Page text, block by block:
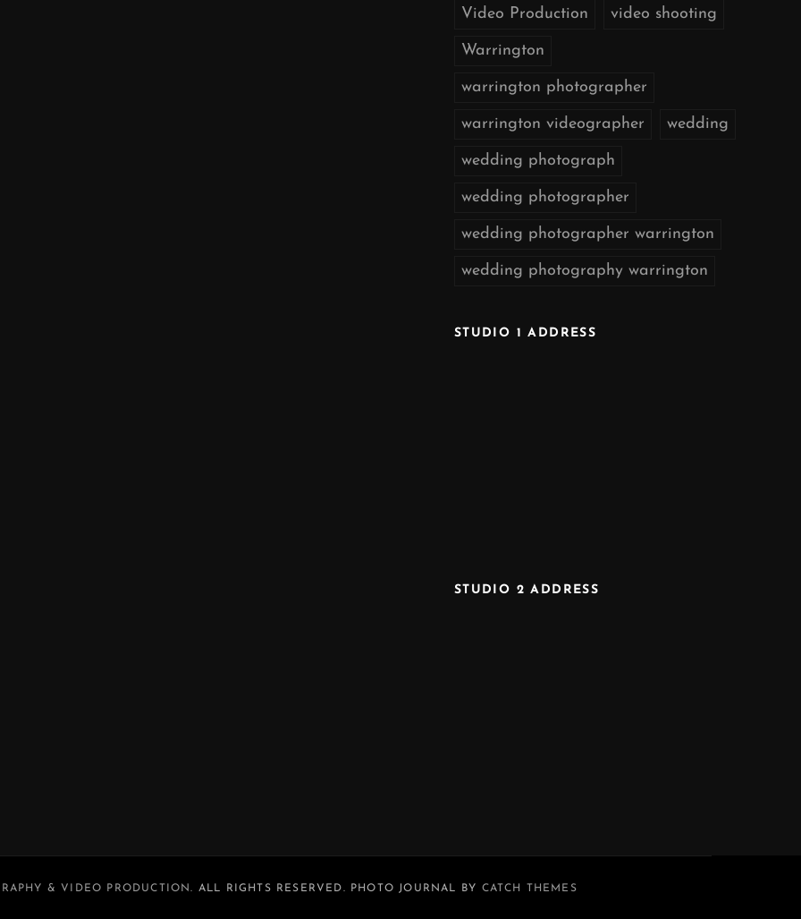
Video Production video shooting
Warrington
warrington photographer
warrington videographer wedding
wedding photograph
wedding photographer
wedding photographer warrington
wedding photography warrington
STUDIO 1 ADDRESS
STUDIO 2 ADDRESS
& VIDEO PRODUCTION. ALL RIGHTS RESERVED. PHOTO JOURNAL BY CATCH THEMES